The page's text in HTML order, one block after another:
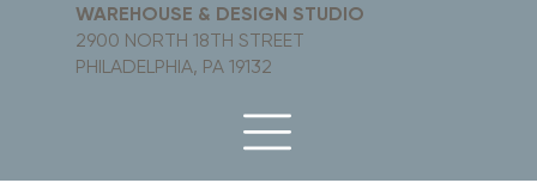
WAREHOUSE & DESIGN STUDIO
2900 NORTH 18TH STREET
PHILADELPHIA, PA 19132